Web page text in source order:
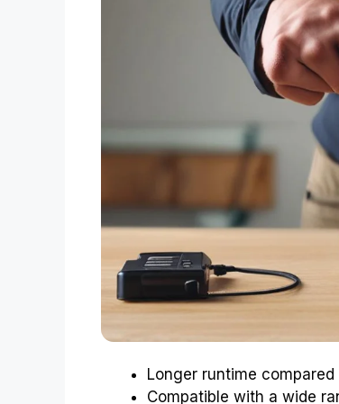
Longer runtime
Compatible with a wide